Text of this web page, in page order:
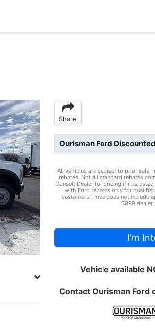
Share
Ourisman Ford
All vehicles are subject to prior sale.
rebates. Not all standard rebates
Consult Dealer for pricing if
with Ford rebates only for
customers. Price does not include
$999 dealer
I'm
Vehicle available
Contact Ourisman Ford